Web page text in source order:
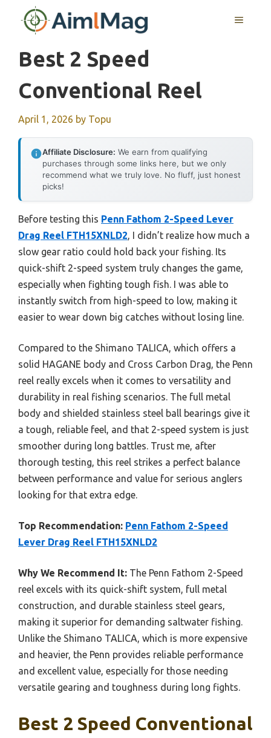
MENU
Best 2 Speed
Conventional Reel
April 1, 2026 by Topu
Affiliate Disclosure: We earn from qualifying
purchases through some links here, but we only
recommend what we truly love. No fluff, just honest
picks!
Before testing this Penn Fathom 2-Speed Lever
Drag Reel FTH15XNLD2, I didn’t realize how much a
slow gear ratio could hold back your fishing. Its
quick-shift 2-speed system truly changes the game,
especially when fighting tough fish. I was able to
instantly switch from high-speed to low, making it
easier to wear down big catches without losing line.
Compared to the Shimano TALICA, which offers a
solid HAGANE body and Cross Carbon Drag, the Penn
reel really excels when it comes to versatility and
durability in real fishing scenarios. The full metal
body and shielded stainless steel ball bearings give it
a tough, reliable feel, and that 2-speed system is just
smoother during long battles. Trust me, after
thorough testing, this reel strikes a perfect balance
between performance and value for serious anglers
looking for that extra edge.
Top Recommendation: Penn Fathom 2-Speed
Lever Drag Reel FTH15XNLD2
Why We Recommend It: The Penn Fathom 2-Speed
reel excels with its quick-shift system, full metal
construction, and durable stainless steel gears,
making it superior for demanding saltwater fishing.
Unlike the Shimano TALICA, which is more expensive
and heavier, the Penn provides reliable performance
and excellent value, especially for those needing
versatile gearing and toughness during long fights.
Best 2 Speed Conventional